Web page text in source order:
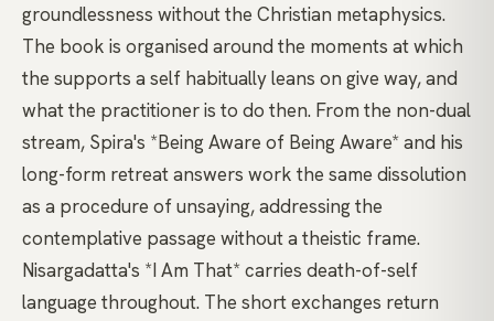
groundlessness without the Christian metaphysics.
The book is organised around the moments at which
the supports a self habitually leans on give way, and
what the practitioner is to do then. From the non-dual
stream, Spira's *Being Aware of Being Aware* and his
long-form retreat answers work the same dissolution
as a procedure of unsaying, addressing the
contemplative passage without a theistic frame.
Nisargadatta's *I Am That* carries death-of-self
language throughout. The short exchanges return